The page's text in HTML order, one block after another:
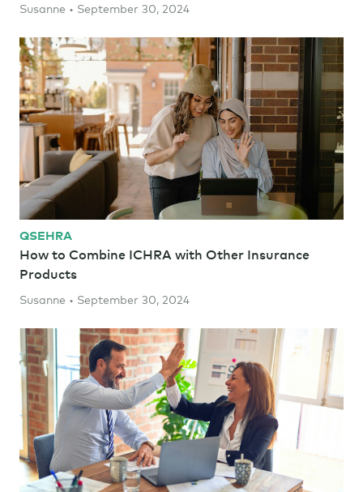
Susanne • September 30, 2024
QSEHRA
How to Combine ICHRA with Other Insurance
Products
Susanne • September 30, 2024